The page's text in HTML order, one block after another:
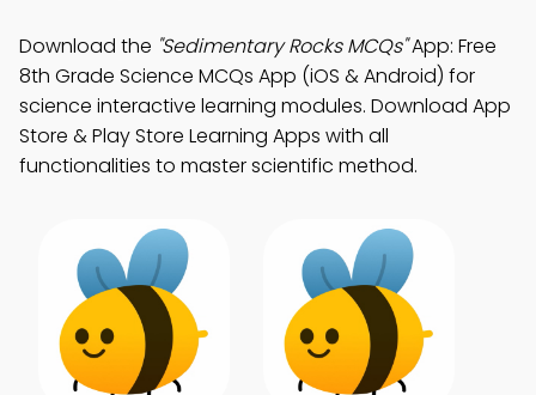
Download the "Sedimentary Rocks MCQs"App: Free
8th Grade Science MCQs App (iOS & Android) for
science interactive learning modules. Download App
Store & Play Store Learning Apps with all
functionalities to master scientific method.